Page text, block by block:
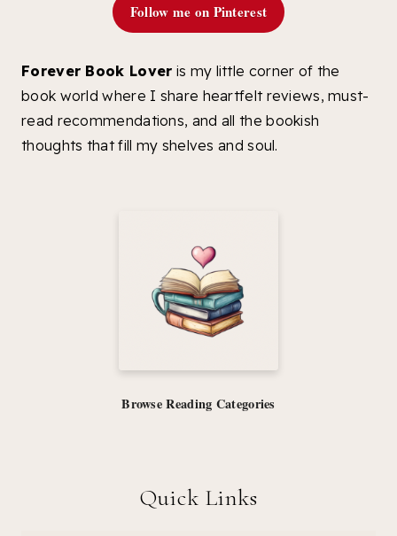
Follow me on Pinterest
Forever Book Lover is my little corner of the
book world where I share heartfelt reviews, must-
read recommendations, and all the bookish
thoughts that fill my shelves and soul.
Browse Reading Categories
Quick Links